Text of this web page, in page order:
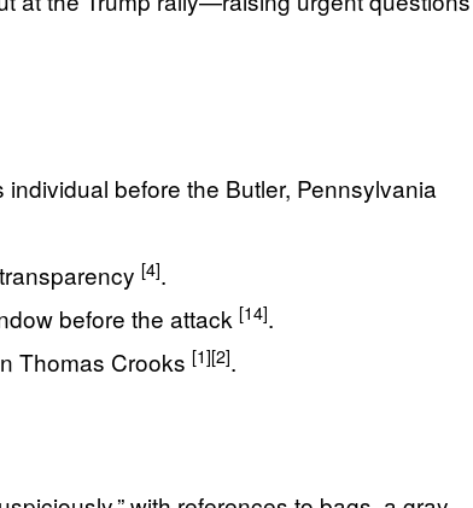
before the Butler, Pennsylvania
[4].
before the attack [14].
Thomas Crooks [1][2].